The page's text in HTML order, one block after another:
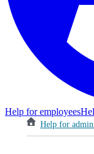
Help for employees
Help for